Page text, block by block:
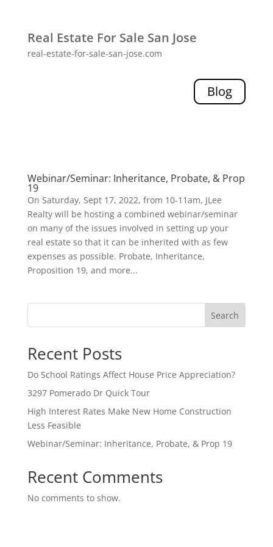
Real Estate For Sale San Jose
real-estate-for-sale-san-jose.com
Blog
Webinar/Seminar: Inheritance, Probate, & Prop
19
On Saturday, Sept 17, 2022, from 10-11am, JLee
Realty will be hosting a combined webinar/seminar
on many of the issues involved in setting up your
real estate so that it can be inherited with as few
expenses as possible. Probate, Inheritance,
Proposition 19, and more...
Search
Recent Posts
Do School Ratings Affect House Price Appreciation?
3297 Pomerado Dr Quick Tour
High Interest Rates Make New Home Construction
Less Feasible
Webinar/Seminar: Inheritance, Probate, & Prop 19
Recent Comments
No comments to show.